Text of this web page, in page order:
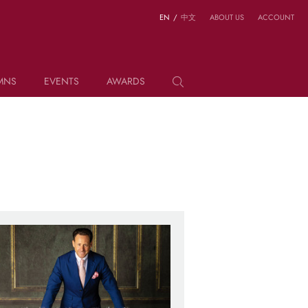
EVENTS AWARDS
EN / 中文 ABOUT US ACCOUNT